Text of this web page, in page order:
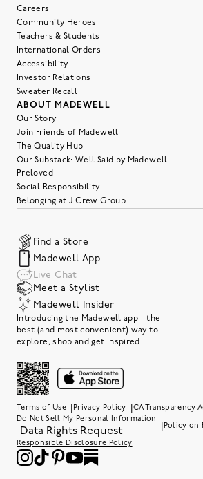
Careers
Community Heroes
Teachers & Students
International Orders
Accessibility
Investor Relations
Sweater Recall
ABOUT MADEWELL
Our Story
Join Friends of Madewell
The Quality Hub
Our Substack: Well Said by Madewell
Preloved
Social Responsibility
Belonging at J.Crew Group
Find a Store
Madewell App
Live Chat
Meet a Stylist
Madewell Insider
Introducing the Madewell app—the
best (and most convenient) way to
explore, shop and get inspired.
Terms of Use Privacy Policy CA Transparency
Do Not Sell My Personal Information
Data Rights Request Policy on
Responsible Disclosure Policy